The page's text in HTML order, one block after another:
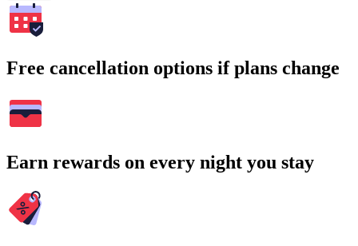
Free cancellation options if plans change
Earn rewards on every night you stay